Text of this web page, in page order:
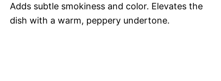
Adds subtle smokiness and color. Elevates the
dish with a warm, peppery undertone.